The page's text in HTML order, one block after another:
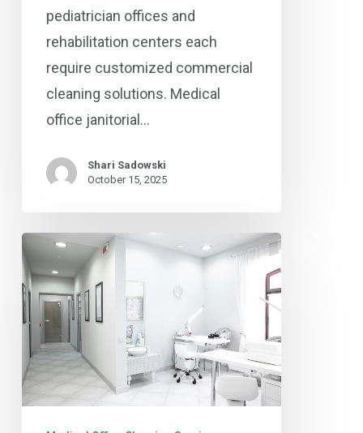
pediatrician offices and
rehabilitation centers each
require customized commercial
cleaning solutions. Medical
office janitorial…
Shari Sadowski
October 15, 2025
Protecting
Patient
Health:
Professional
Medical
Facility
Cleaning